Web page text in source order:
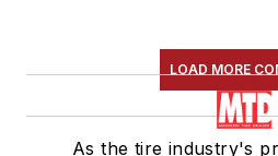
LOAD MORE
As the tire industry's